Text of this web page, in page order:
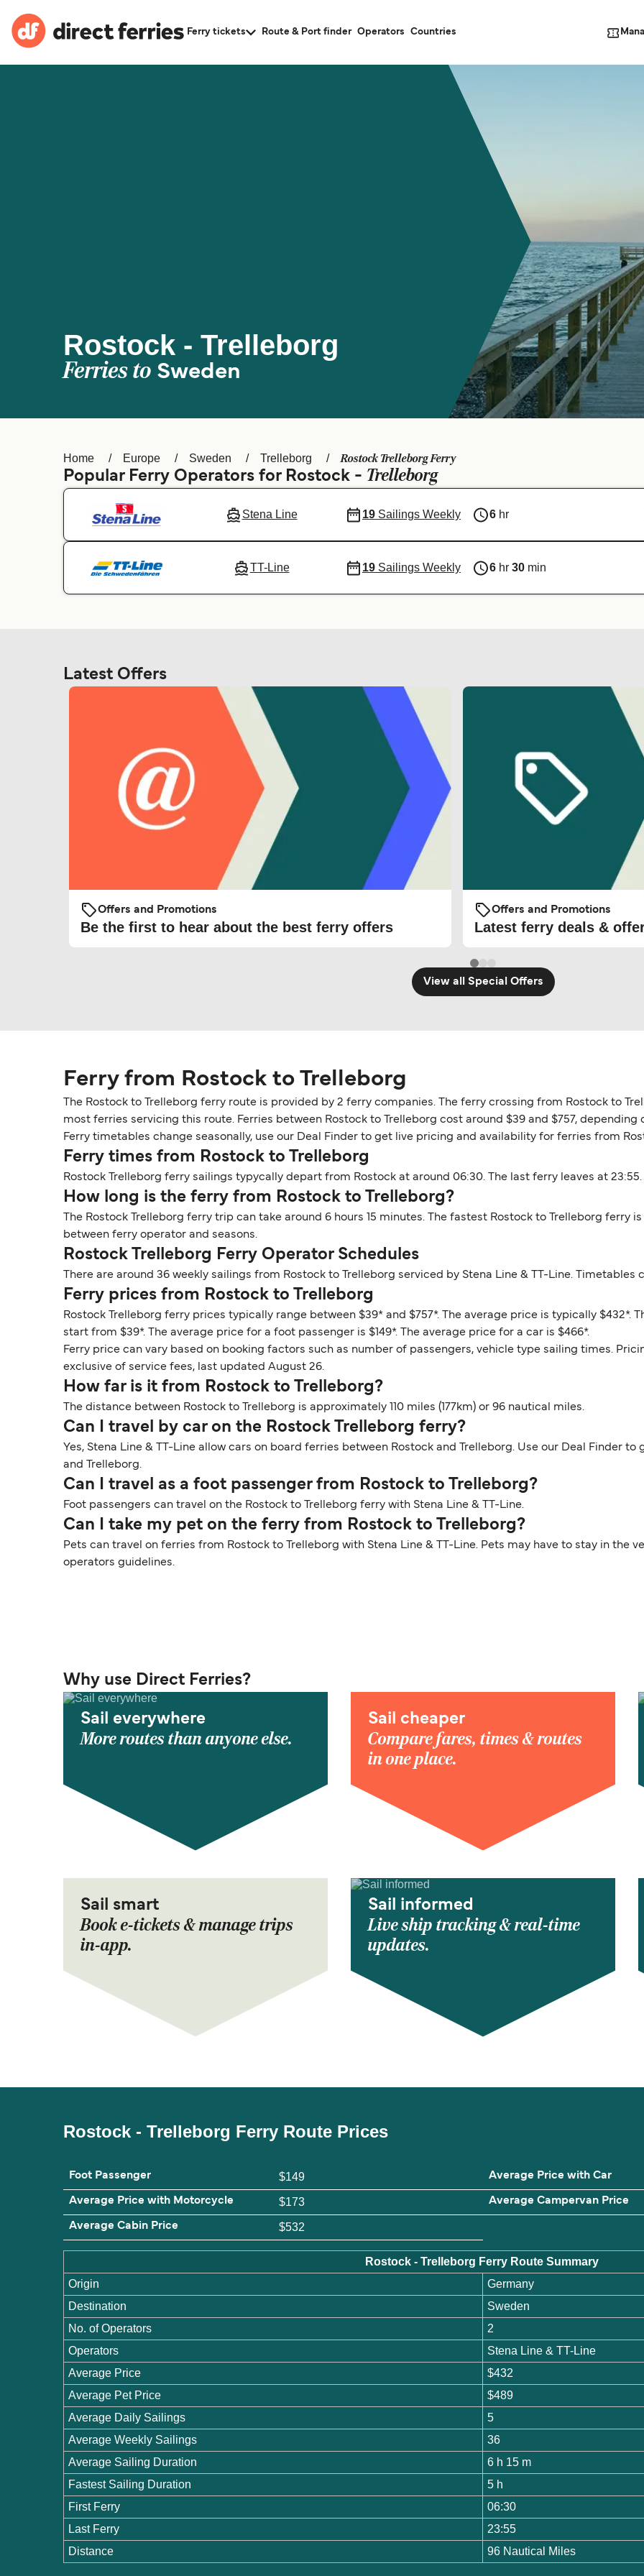
Ferry tickets Route & Port finder Operators Countries
Rostock - Trelleborg
Ferries to Sweden
Home Europe Sweden Trelleborg Rostock Trelleborg Ferry
Popular Ferry Operators for Rostock - Trelleborg
Stena Line 19Sailings Weekly 6 hr
TT-Line 19Sailings Weekly 6 hr30 min
Latest Offers
Offers and Promotions
Be the first to hear about the best ferry offers
Offers and Promotions
Latest ferry deals &
View all Special Offers
Ferry from Rostock to Trelleborg
The Rostock to Trelleborg ferry route is provided by 2 ferry companies. The ferry crossing from Rostock to
most ferries servicing this route. Ferries between Rostock to Trelleborg cost around $39 and $757,
Ferry timetables change seasonally, use our Deal Finder to get live pricing and availability for ferries from
Ferry times from Rostock to Trelleborg
Rostock Trelleborg ferry sailings typycally depart from Rostock at around 06:30. The last ferry leaves at 23:55.
How long is the ferry from Rostock to Trelleborg?
The Rostock Trelleborg ferry trip can take around 6 hours 15 minutes. The fastest Rostock to Trelleborg ferry
between ferry operator and seasons.
Rostock Trelleborg Ferry Operator Schedules
There are around 36 weekly sailings from Rostock to Trelleborg serviced by Stena Line & TT-Line. Timetables
Ferry prices from Rostock to Trelleborg
Rostock Trelleborg ferry prices typically range between $39* and $757*. The average price is typically $432*.
start from $39*. The average price for a foot passenger is $149*. The average price for a car is $466*.
Ferry price can vary based on booking factors such as number of passengers, vehicle type sailing times.
exclusive of service fees, last updated August 26.
How far is it from Rostock to Trelleborg?
The distance between Rostock to Trelleborg is approximately 110 miles (177km) or 96 nautical miles.
Can I travel by car on the Rostock Trelleborg ferry?
Yes, Stena Line & TT-Line allow cars on board ferries between Rostock and Trelleborg. Use our Deal Finder
and Trelleborg.
Can I travel as a foot passenger from Rostock to Trelleborg?
Foot passengers can travel on the Rostock to Trelleborg ferry with Stena Line & TT-Line.
Can I take my pet on the ferry from Rostock to Trelleborg?
Pets can travel on ferries from Rostock to Trelleborg with Stena Line & TT-Line. Pets may have to stay in the
operators guidelines.
Why use Direct Ferries?
Sail everywhere
More routes than anyone else.
Sail cheaper
Compare fares, times & routes
in one place.
Sail smart
Book e-tickets & manage trips
in-app.
Sail informed
Live ship tracking & real-time
updates.
Rostock - Trelleborg Ferry Route Prices
Foot Passenger $149 Average Price with Car
Average Price with Motorcycle $173 Average Campervan Price
Average Cabin Price $532
Rostock - Trelleborg Ferry Route Summary
Origin
Germany
Destination
Sweden
No. of Operators
2
Operators
Stena Line & TT-Line
Average Price
$432
Average Pet Price
$489
Average Daily Sailings
5
Average Weekly Sailings
36
Average Sailing Duration
6 h 15 m
Fastest Sailing Duration
5 h
First Ferry
06:30
Last Ferry
23:55
Distance
96 Nautical Miles